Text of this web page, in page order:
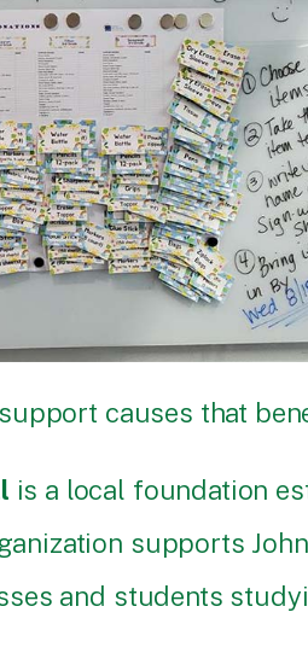
causes that
is a local foundation
supports
and students